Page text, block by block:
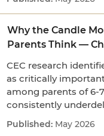
Why the Candle
Parents Think —
CEC research
as critically
among parents of 6-
consistently
May 2026